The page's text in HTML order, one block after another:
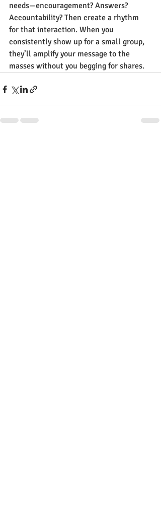
needs—encouragement? Answers?
Accountability? Then create a rhythm
for that interaction. When you
consistently show up for a small group,
they’ll amplify your message to the
masses without you begging for shares.